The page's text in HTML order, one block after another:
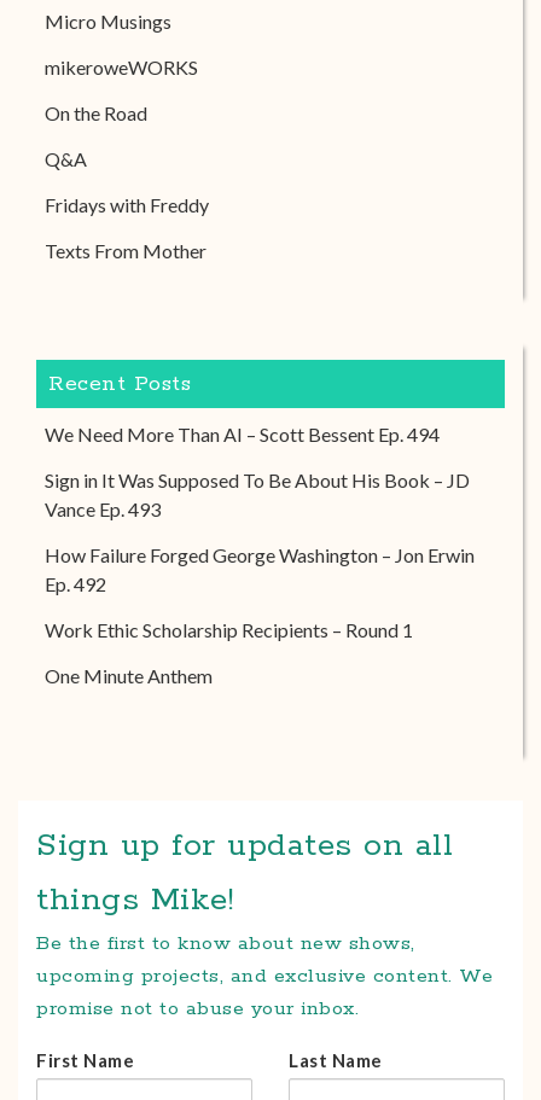
Micro Musings
mikeroweWORKS
On the Road
Q&A
Fridays with Freddy
Texts From Mother
Recent Posts
We Need More Than AI – Scott Bessent Ep. 494
Sign in It Was Supposed To Be About His Book – JD
Vance Ep. 493
How Failure Forged George Washington – Jon Erwin
Ep. 492
Work Ethic Scholarship Recipients – Round 1
One Minute Anthem
Sign up for updates on all
things Mike!
Be the first to know about new shows,
upcoming projects, and exclusive content. We
promise not to abuse your inbox.
First Name Last Name